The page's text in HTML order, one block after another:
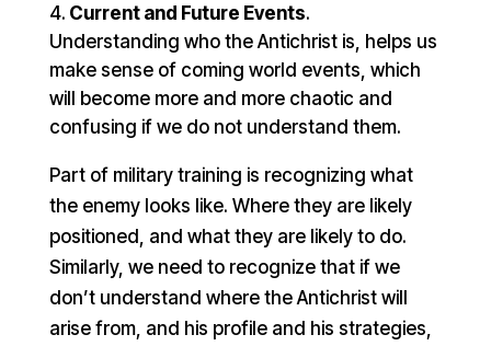
Current and Future Events.
Understanding who the Antichrist is, helps us
make sense of coming world events, which
will become more and more chaotic and
confusing if we do not understand them.
Part of military training is recognizing what
the enemy looks like. Where they are likely
positioned, and what they are likely to do.
Similarly, we need to recognize that if we
don’t understand where the Antichrist will
arise from, and his profile and his strategies,